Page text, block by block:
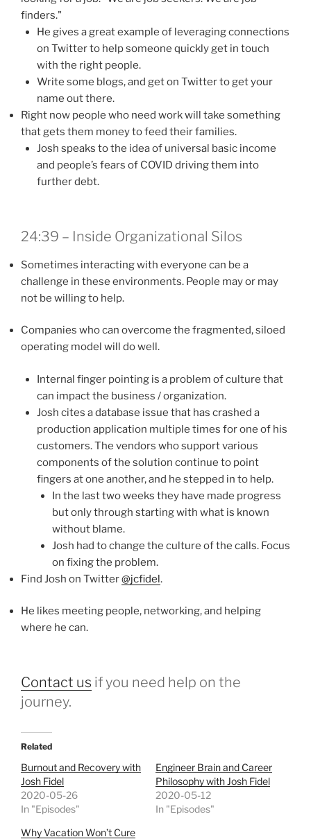
finders."
He gives a great example of leveraging connections
on Twitter to help someone quickly get in touch
with the right people.
Write some blogs, and get on Twitter to get your
name out there.
Right now people who need work will take something
that gets them money to feed their families.
Josh speaks to the idea of universal basic income
and people’s fears of COVID driving them into
further debt.
24:39 – Inside Organizational Silos
Sometimes interacting with everyone can be a
challenge in these environments. People may or may
not be willing to help.
Companies who can overcome the fragmented, siloed
operating model will do well.
Internal finger pointing is a problem of culture that
can impact the business / organization.
Josh cites a database issue that has crashed a
production application multiple times for one of his
customers. The vendors who support various
components of the solution continue to point
fingers at one another, and he stepped in to help.
In the last two weeks they have made progress
but only through starting with what is known
without blame.
Josh had to change the culture of the calls. Focus
on fixing the problem.
Find Josh on Twitter@jcfidel.
He likes meeting people, networking, and helping
where he can.
Contact us if you need help on the
journey.
Related
Burnout and Recovery with
Josh Fidel
2020-05-26
In "Episodes"
Engineer Brain and Career
Philosophy with Josh Fidel
2020-05-12
In "Episodes"
Why Vacation Won’t Cure